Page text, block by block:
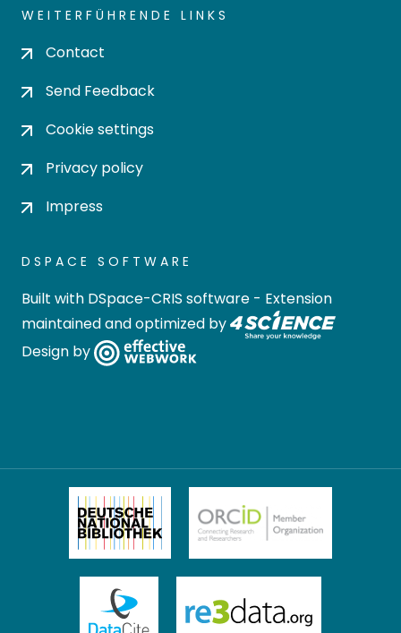
WEITERFÜHRENDE LINKS
Contact
Send Feedback
Cookie settings
Privacy policy
Impress
DSPACE SOFTWARE
Built with DSpace-CRIS software - Extension
maintained and optimized by
Design by